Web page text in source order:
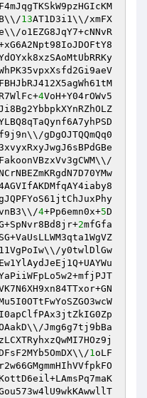
13AT1D3i1\\/xmFX
o1EZG8JqY7+cNNvR
4VoH+Y04rOWv5
gDgOJTQQmQq0
4+Pp6emn0x+5D
2mfGfa
y0twlDlGw
Jmg6g7tj9bBa
1oLF